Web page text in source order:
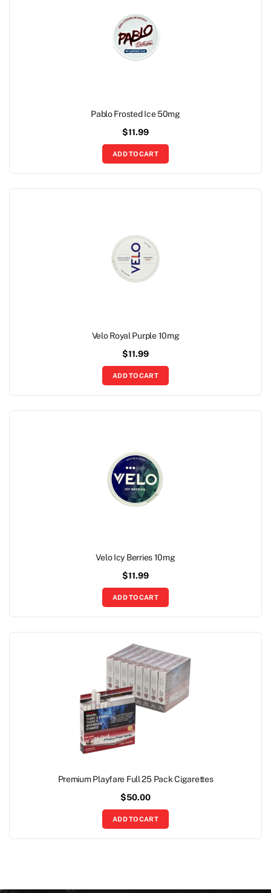
Pablo Frosted Ice 50mg
$11.99
ADD TO CART
Velo Royal Purple 10mg
$11.99
ADD TO CART
Velo Icy Berries 10mg
$11.99
ADD TO CART
Premium Playfare Full 25 Pack Cigarettes
$50.00
ADD TO CART